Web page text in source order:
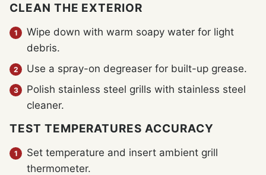
CLEAN THE EXTERIOR
Wipe down with warm soapy water for light
debris.
Use a spray-on degreaser for built-up grease.
Polish stainless steel grills with stainless steel
cleaner.
TEST TEMPERATURES ACCURACY
Set temperature and insert ambient grill
thermometer.